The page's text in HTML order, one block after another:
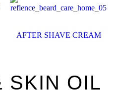
AFTER SHAVE CREAM
SKIN OIL